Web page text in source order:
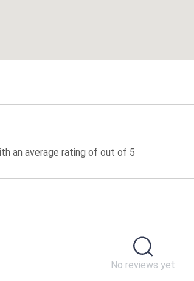
an average rating of out of 5
No reviews yet